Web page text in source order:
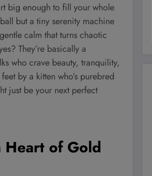
big enough to fill your whole
but a tiny serenity machine
calm that turns chaotic
They’re basically a
who crave beauty, tranquility,
by a kitten who’s purebred
just be your next perfect
Heart of Gold